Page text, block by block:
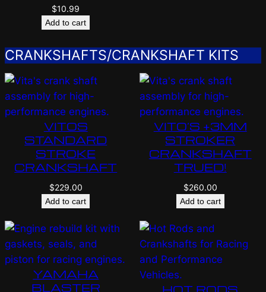
$10.99
Add to cart
CRANKSHAFTS/CRANKSHAFT KITS
VITOS
STANDARD
STROKE
CRANKSHAFT
$229.00
Add to cart
VITO’S +3MM
STROKER
CRANKSHAFT
TRUED!
$260.00
Add to cart
YAMAHA
BLASTER
HOT RODS